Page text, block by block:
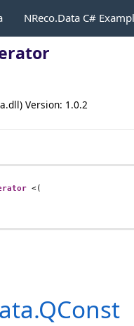
NReco.Data C#
Version: 1.0.2
<(
.QConst